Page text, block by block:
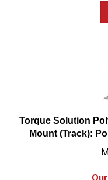
Torque Solution
Mount (Track):